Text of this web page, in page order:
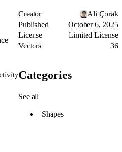
Creator
Ali Çorak
Published
October 6, 2025
License
Limited License
Vectors
36
Categories
See all
Shapes